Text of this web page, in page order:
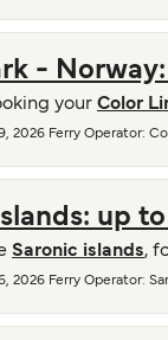
-
your Color
2026 Ferry Operator:
up
Saronic islands,
2026 Ferry Operator: